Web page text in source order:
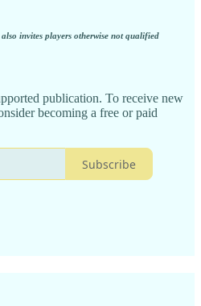
invites players otherwise not qualified
publication. To receive new
becoming a free or paid
Subscribe